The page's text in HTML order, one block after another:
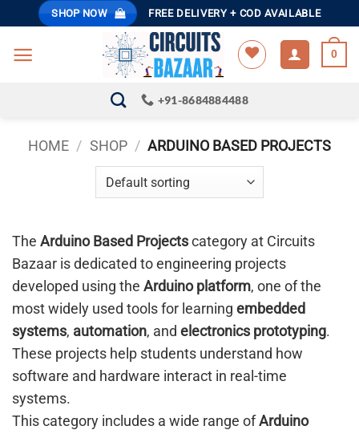
content
SHOP NOW FREE DELIVERY + COD AVAILABLE
0
+91-8684884488
HOME / SHOP / ARDUINO BASED PROJECTS
The Arduino Based Projectscategory at Circuits
Bazaar is dedicated to engineering projects
developed using the Arduino platform, one of the
most widely used tools for learning embedded
systems, automation, and electronics prototyping.
These projects help students understand how
software and hardware interact in real-time
systems.
This category includes a wide range ofArduino